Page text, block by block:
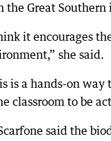
the Great
it encourages
she said.
is a hands-on
classroom to be
said the